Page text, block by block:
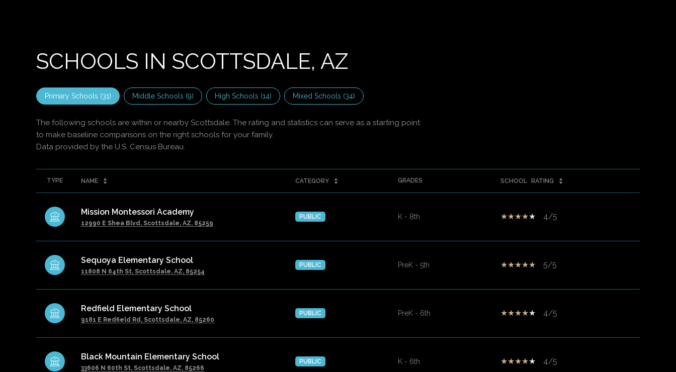
SCHOOLS IN SCOTTSDALE, AZ
Primary Schools (31) Middle Schools (9) High Schools (14) Mixed Schools (34)
The following schools are within or nearby Scottsdale. The rating and statistics can serve as a starting point
to make baseline comparisons on the right schools for your family.
TYPE NAME CATEGORY GRADES SCHOOL RATING
Mission Montessori Academy
12990 E Shea Blvd, Scottsdale, AZ, 85259
PUBLIC K - 8th 4/5
Sequoya Elementary School
11808 N 64th St, Scottsdale, AZ, 85254
PUBLIC PreK - 5th 5/5
Redfield Elementary School
9181 E Redfield Rd, Scottsdale, AZ, 85260
PUBLIC PreK - 6th 4/5
Black Mountain Elementary School
33606 N 60th St, Scottsdale, AZ, 85266
PUBLIC K - 6th 4/5